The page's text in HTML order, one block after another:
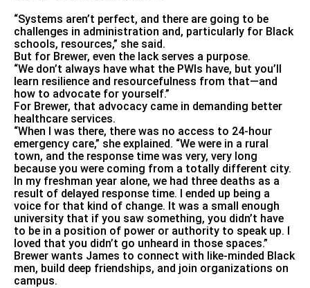
“Systems aren’t perfect, and there are going to be
challenges in administration and, particularly for Black
schools, resources,” she said.
But for Brewer, even the lack serves a purpose.
“We don’t always have what the PWIs have, but you’ll
learn resilience and resourcefulness from that—and
how to advocate for yourself.”
For Brewer, that advocacy came in demanding better
healthcare services.
“When I was there, there was no access to 24-hour
emergency care,” she explained. “We were in a rural
town, and the response time was very, very long
because you were coming from a totally different city.
In my freshman year alone, we had three deaths as a
result of delayed response time. I ended up being a
voice for that kind of change. It was a small enough
university that if you saw something, you didn’t have
to be in a position of power or authority to speak up. I
loved that you didn’t go unheard in those spaces.”
Brewer wants James to connect with like-minded Black
men, build deep friendships, and join organizations on
campus.